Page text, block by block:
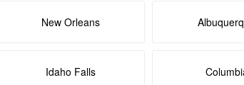
New Orleans
Idaho Falls